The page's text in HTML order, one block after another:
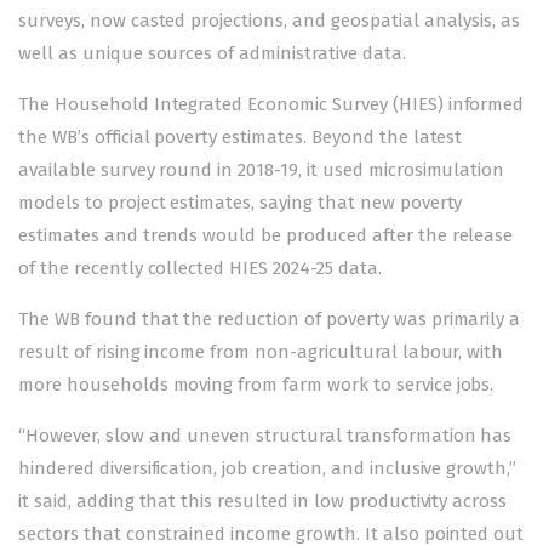
surveys, now casted projections, and geospatial analysis, as
well as unique sources of administrative data.
The Household Integrated Economic Survey (HIES) informed
the WB’s official poverty estimates. Beyond the latest
available survey round in 2018-19, it used microsimulation
models to project estimates, saying that new poverty
estimates and trends would be produced after the release
of the recently collected HIES 2024-25 data.
The WB found that the reduction of poverty was primarily a
result of rising income from non-agricultural labour, with
more households moving from farm work to service jobs.
“However, slow and uneven structural transformation has
hindered diversification, job creation, and inclusive growth,”
it said, adding that this resulted in low productivity across
sectors that constrained income growth. It also pointed out